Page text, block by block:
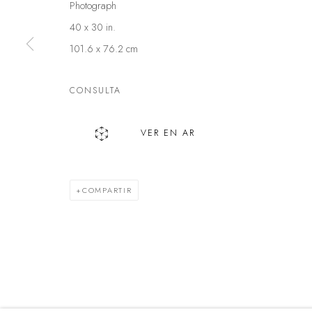
Política de privacidad
DERECHOS DE AUTOR @ THE WALL ART GALLERY
Photograph
40 x 30 in.
101.6 x 76.2 cm
CONSULTA
VER EN AR
COMPARTIR